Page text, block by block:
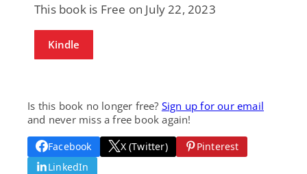
This book is Free on July 22, 2023
Kindle
Is this book no longer free? Sign up for our email
and never miss a free book again!
Facebook X (Twitter)
Pinterest
LinkedIn